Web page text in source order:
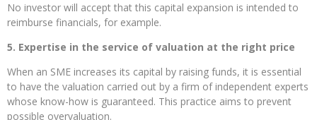
No investor will accept that this capital expansion is intended to
reimburse financials, for example.
5. Expertise in the service of valuation at the right price
When an SME increases its capital by raising funds, it is essential
to have the valuation carried out by a firm of independent experts
whose know-how is guaranteed. This practice aims to prevent
possible overvaluation.